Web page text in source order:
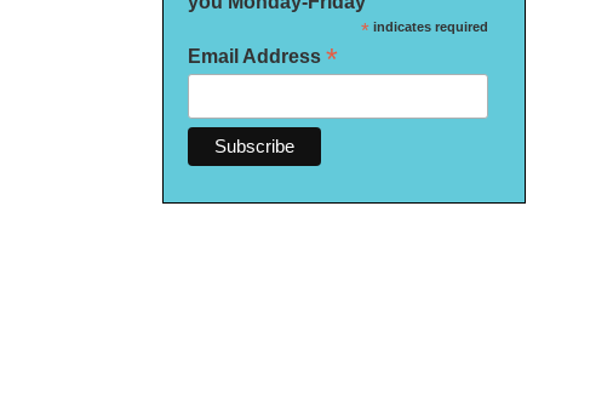
*indicates required
Email Address *